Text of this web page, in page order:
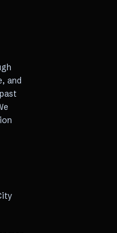
and